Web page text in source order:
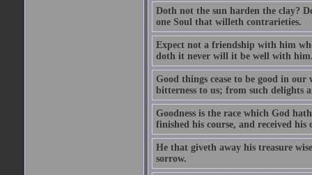
Doth not the sun harden the clay?
one Soul that willeth contrarieties.
Expect not a friendship with him
doth it never will it be well with
Good things cease to be good in
bitterness to us; from such delights
Goodness is the race which God
finished his course, and received
He that giveth away his treasure
sorrow.